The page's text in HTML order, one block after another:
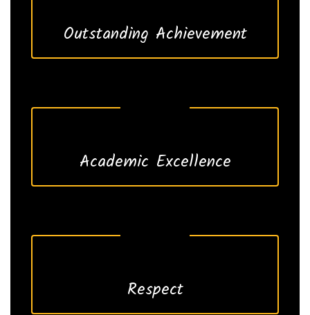
Outstanding Achievement
Academic Excellence
Respect